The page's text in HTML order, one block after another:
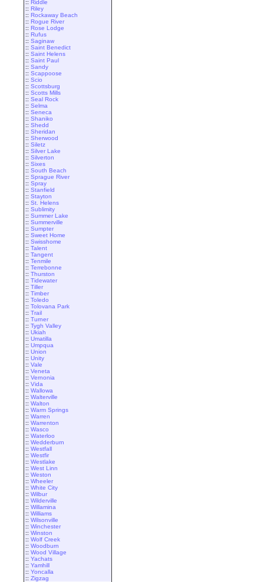
:: Riddle
:: Riley
:: Rockaway Beach
:: Rogue River
:: Rose Lodge
:: Rufus
:: Saginaw
:: Saint Benedict
:: Saint Helens
:: Saint Paul
:: Sandy
:: Scappoose
:: Scio
:: Scottsburg
:: Scotts Mills
:: Seal Rock
:: Selma
:: Seneca
:: Shaniko
:: Shedd
:: Sheridan
:: Sherwood
:: Siletz
:: Silver Lake
:: Silverton
:: Sixes
:: South Beach
:: Sprague River
:: Spray
:: Stanfield
:: Stayton
:: St. Helens
:: Sublimity
:: Summer Lake
:: Summerville
:: Sumpter
:: Sweet Home
:: Swisshome
:: Talent
:: Tangent
:: Tenmile
:: Terrebonne
:: Thurston
:: Tidewater
:: Tiller
:: Timber
:: Toledo
:: Tolovana Park
:: Trail
:: Turner
:: Tygh Valley
:: Ukiah
:: Umatilla
:: Umpqua
:: Union
:: Unity
:: Vale
:: Veneta
:: Vernonia
:: Vida
:: Wallowa
:: Walterville
:: Walton
:: Warm Springs
:: Warren
:: Warrenton
:: Wasco
:: Waterloo
:: Wedderburn
:: Westfall
:: Westfir
:: Westlake
:: West Linn
:: Weston
:: Wheeler
:: White City
:: Wilbur
:: Wilderville
:: Willamina
:: Williams
:: Wilsonville
:: Winchester
:: Winston
:: Wolf Creek
:: Woodburn
:: Wood Village
:: Yachats
:: Yamhill
:: Yoncalla
:: Zigzag